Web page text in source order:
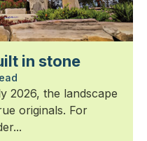
in stone
2026, the landscape
originals. For